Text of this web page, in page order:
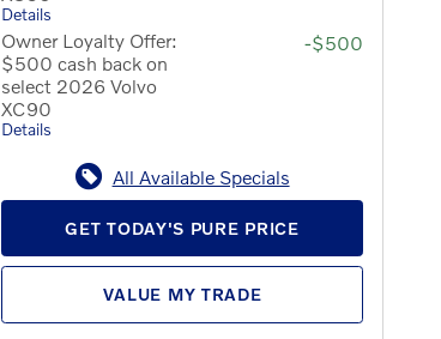
Details
Owner Loyalty Offer:
$500 cash back on
select 2026 Volvo
XC90
Details
-$500
All Available Specials
GET TODAY'S PURE PRICE
VALUE MY TRADE